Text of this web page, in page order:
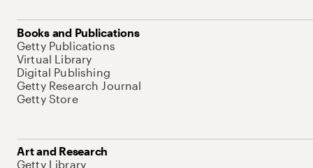
Books and Publications
Getty Publications
Virtual Library
Digital Publishing
Getty Research Journal
Getty Store
Art and Research
Getty Library